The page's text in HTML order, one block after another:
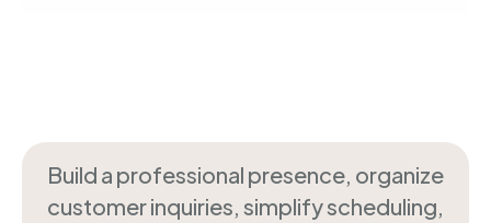
Build a professional presence, organize
customer inquiries, simplify scheduling,